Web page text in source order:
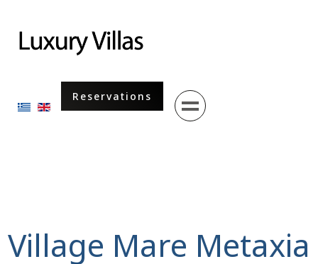
Select your language
Reservations
Menu
Village Mare Metaxia